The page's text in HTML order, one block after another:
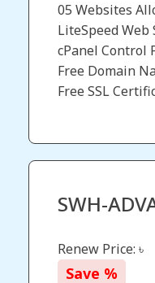
05 Websites
LiteSpeed Web
cPanel Control
Free Domain
Free SSL
SWH-
Renew Price: ৳
Save %